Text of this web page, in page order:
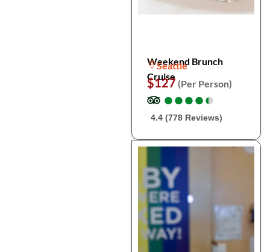
Weekend Brunch
Cruise
Seattle
$127 (Per Person)
●
●●
●●
●●
●●
●
4.4 (778 Reviews)